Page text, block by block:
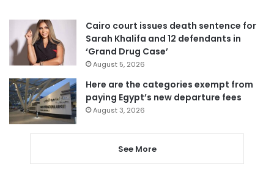
Cairo court issues death sentence for
Sarah Khalifa and 12 defendants in
‘Grand Drug Case’
August 5, 2026
Here are the categories exempt from
paying Egypt’s new departure fees
August 3, 2026
See More